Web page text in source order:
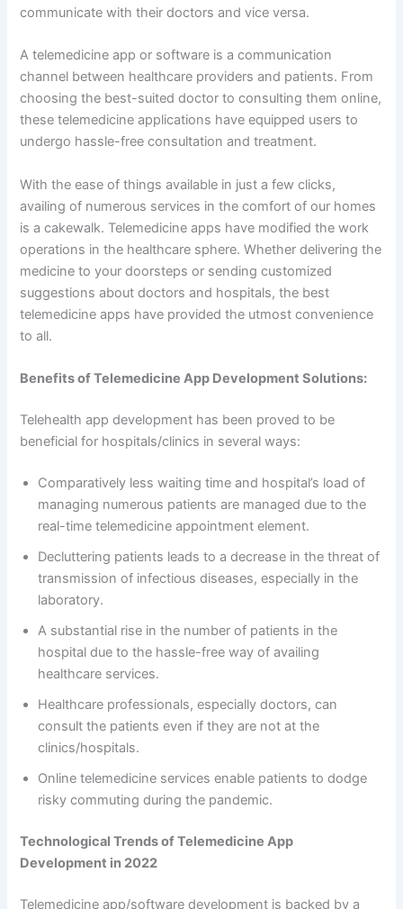
communicate with their doctors and vice versa.
A telemedicine app or software is a communication
channel between healthcare providers and patients. From
choosing the best-suited doctor to consulting them online,
these telemedicine applications have equipped users to
undergo hassle-free consultation and treatment.
With the ease of things available in just a few clicks,
availing of numerous services in the comfort of our homes
is a cakewalk. Telemedicine apps have modified the work
operations in the healthcare sphere. Whether delivering the
medicine to your doorsteps or sending customized
suggestions about doctors and hospitals, the best
telemedicine apps have provided the utmost convenience
to all.
Benefits of Telemedicine App Development Solutions:
Telehealth app development has been proved to be
beneficial for hospitals/clinics in several ways:
Comparatively less waiting time and hospital’s load of
managing numerous patients are managed due to the
real-time telemedicine appointment element.
Decluttering patients leads to a decrease in the threat of
transmission of infectious diseases, especially in the
laboratory.
A substantial rise in the number of patients in the
hospital due to the hassle-free way of availing
healthcare services.
Healthcare professionals, especially doctors, can
consult the patients even if they are not at the
clinics/hospitals.
Online telemedicine services enable patients to dodge
risky commuting during the pandemic.
Technological Trends of Telemedicine App
Development in 2022
Telemedicine app/software development is backed by a